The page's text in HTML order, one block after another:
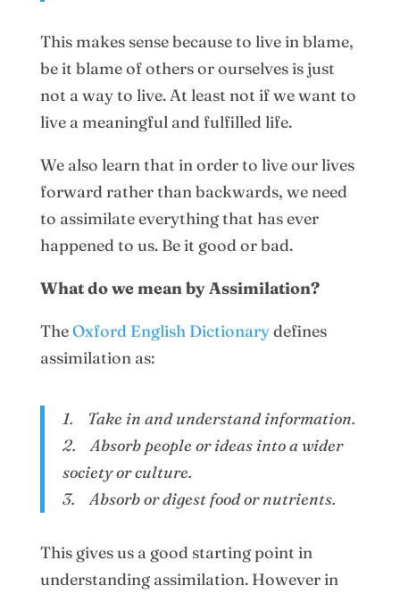
This makes sense because to live in blame,
be it blame of others or ourselves is just
not a way to live. At least not if we want to
live a meaningful and fulfilled life.
We also learn that in order to live our lives
forward rather than backwards, we need
to assimilate everything that has ever
happened to us. Be it good or bad.
What do we mean by Assimilation?
TheOxford English Dictionarydefines
assimilation as:
1. Take in and understand information.
2. Absorb people or ideas into a wider
society or culture.
3. Absorb or digest food or nutrients.
This gives us a good starting point in
understanding assimilation. However in